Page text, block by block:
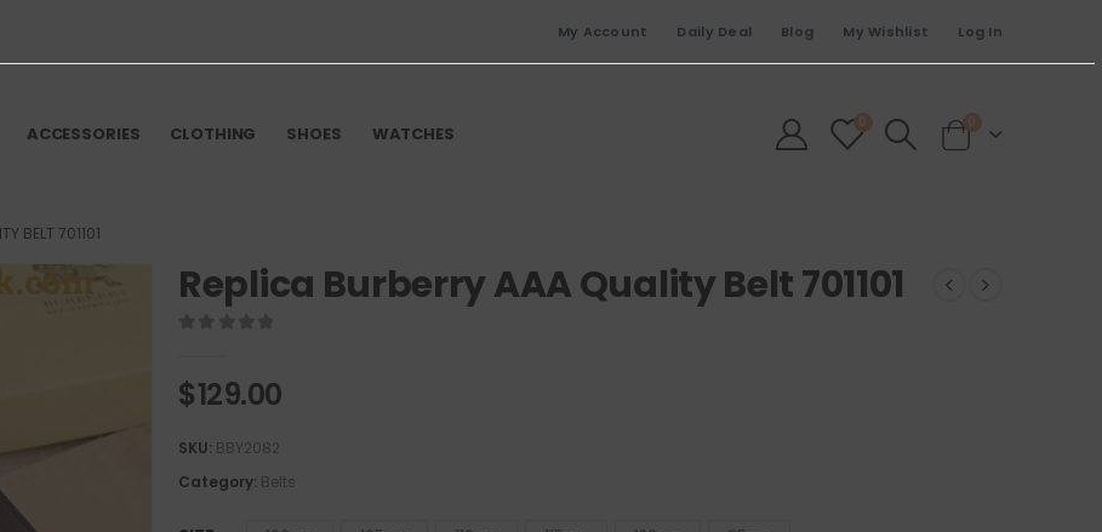
My Account Daily Deal Blog My Wishlist Log In
ACCESSORIES CLOTHING SHOES WATCHES
0 0
BELT 701101
Replica Burberry AAA Quality Belt 701101
$129.00
SKU: BBY2082
Category: Belts